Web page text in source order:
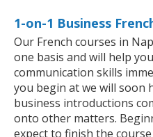
1-on-1 Business
Our French courses in
one basis and will help
communication skills
you begin at we will soon
business introductions
onto other matters.
expect to finish the